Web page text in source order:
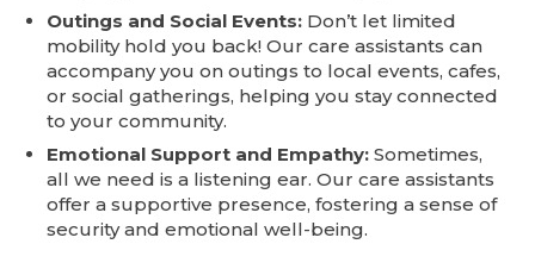
Outings and Social Events: Don’t let limited
mobility hold you back! Our care assistants can
accompany you on outings to local events, cafes,
or social gatherings, helping you stay connected
to your community.
Emotional Support and Empathy: Sometimes,
all we need is a listening ear. Our care assistants
offer a supportive presence, fostering a sense of
security and emotional well-being.